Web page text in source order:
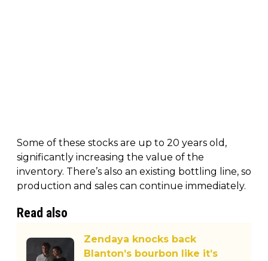
Some of these stocks are up to 20 years old,
significantly increasing the value of the
inventory. There’s also an existing bottling line, so
production and sales can continue immediately.
Read also
Zendaya knocks back
Blanton’s bourbon like it’s